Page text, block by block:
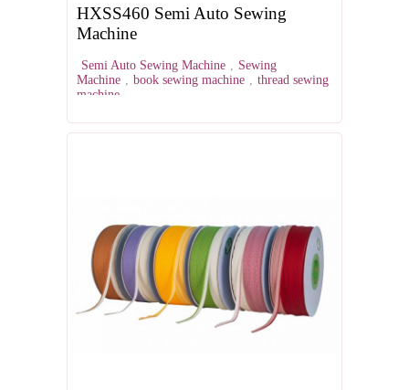
HXSS460 Semi Auto Sewing
Machine
Semi Auto Sewing Machine , Sewing
Machine , book sewing machine , thread sewing
machine